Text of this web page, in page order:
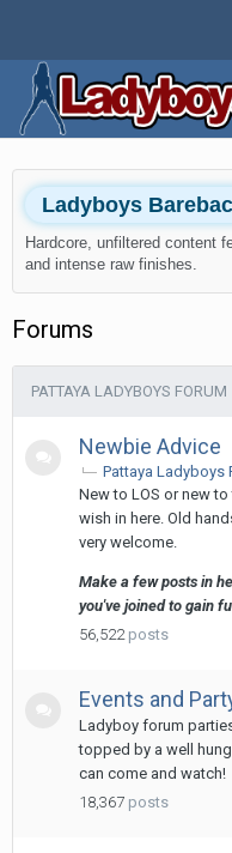
Ladyboys
Hardcore, unfiltered content
and intense raw finishes.
Forums
PATTAYA LADYBOYS FORUM
Newbie Advice
Pattaya Ladyboys
New to LOS or new
wish in here. Old
very welcome.
Make a few posts in
you've joined to gain
56,522 posts
Events and
Ladyboy forum
topped by a well
can come and watch!
18,367 posts